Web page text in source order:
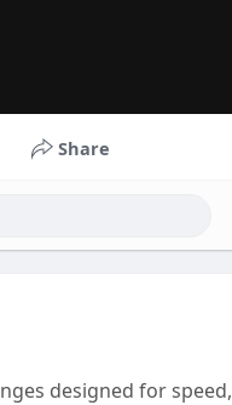
Share
designed for speed,